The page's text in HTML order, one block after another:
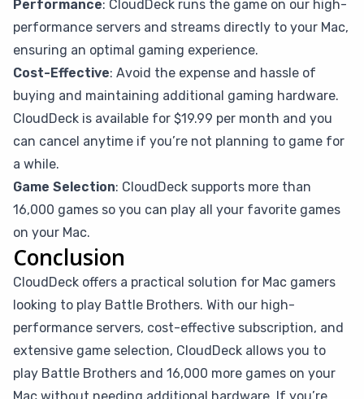
Performance: CloudDeck runs the game on our high-
performance servers and streams directly to your Mac,
ensuring an optimal gaming experience.
Cost-Effective: Avoid the expense and hassle of
buying and maintaining additional gaming hardware.
CloudDeck is available for $19.99 per month and you
can cancel anytime if you’re not planning to game for
a while.
Game Selection: CloudDeck supports more than
16,000 games so you can play all your favorite games
on your Mac.
Conclusion
CloudDeck offers a practical solution for Mac gamers
looking to play Battle Brothers. With our high-
performance servers, cost-effective subscription, and
extensive game selection, CloudDeck allows you to
play Battle Brothers and 16,000 more games on your